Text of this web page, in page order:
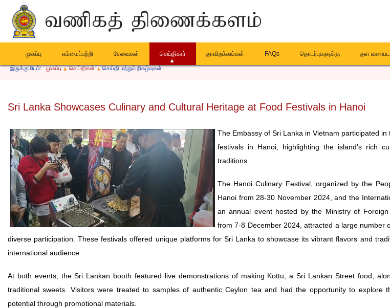
முகப்பு எம்மைப்பற்றி சேவைகள் செய்திகள் தரவிறக்கங்கள் FAQs தொடர்புகளுக்கு தள
இருக்குமிடம்: முகப்பு செய்திகள் செய்தி மற்றும் நிகழ்வுகள்
Sri Lanka Showcases Culinary and Cultural Heritage at Food Festivals in Hanoi
The Embassy of Sri Lanka in Vietnam participated in
festivals in Hanoi, highlighting the island's rich
traditions.
The Hanoi Culinary Festival, organized by the
Hanoi from 28-30 November 2024, and the
an annual event hosted by the Ministry of Foreign
from 7-8 December 2024, attracted a large number
diverse participation. These festivals offered unique platforms for Sri Lanka to showcase its vibrant flavors and
international audience.
At both events, the Sri Lankan booth featured live demonstrations of making Kottu, a Sri Lankan Street food,
traditional sweets. Visitors were treated to samples of authentic Ceylon tea and had the opportunity to explore
potential through promotional materials.